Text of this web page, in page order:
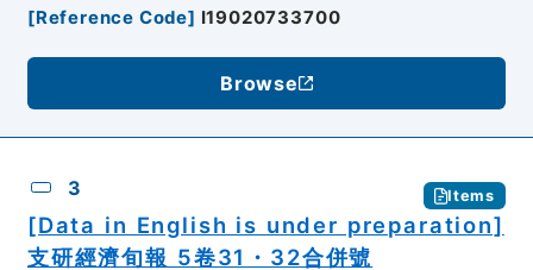
[Reference Code] I19020733700
Browse
3 Items
[Data in English is under preparation]
支研經濟旬報 5卷31・32合併號